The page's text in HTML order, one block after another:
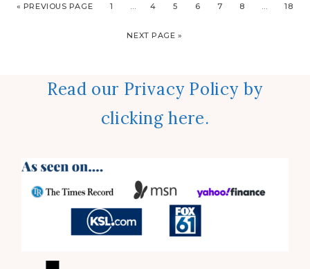
« PREVIOUS PAGE 1 … 4 5 6 7 8 … 18
NEXT PAGE »
Read our Privacy Policy by
clicking here.